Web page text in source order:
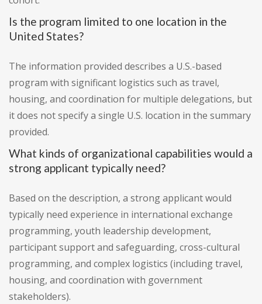
Is the program limited to one location in the
United States?
The information provided describes a U.S.-based
program with significant logistics such as travel,
housing, and coordination for multiple delegations, but
it does not specify a single U.S. location in the summary
provided.
What kinds of organizational capabilities would a
strong applicant typically need?
Based on the description, a strong applicant would
typically need experience in international exchange
programming, youth leadership development,
participant support and safeguarding, cross-cultural
programming, and complex logistics (including travel,
housing, and coordination with government
stakeholders).